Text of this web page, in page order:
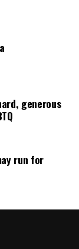
generous
run for